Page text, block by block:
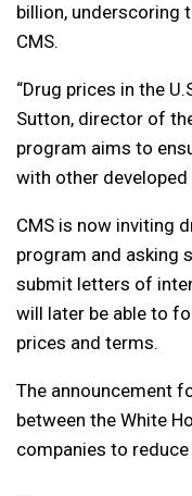
billion, underscoring
CMS.
“Drug prices in the
Sutton, director of
program aims to
with other developed
CMS is now inviting
program and asking
submit letters of
will later be able to
prices and terms.
The announcement
between the White
companies to